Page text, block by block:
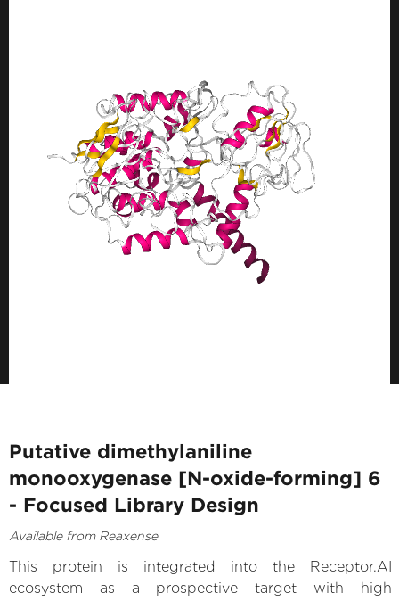
Putative dimethylaniline
monooxygenase [N-oxide-forming] 6
- Focused Library Design
Available from Reaxense
This protein is integrated into the Receptor.AI
ecosystem as a prospective target with high